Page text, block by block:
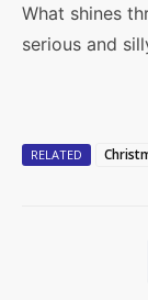
What shines
serious and
RELATED